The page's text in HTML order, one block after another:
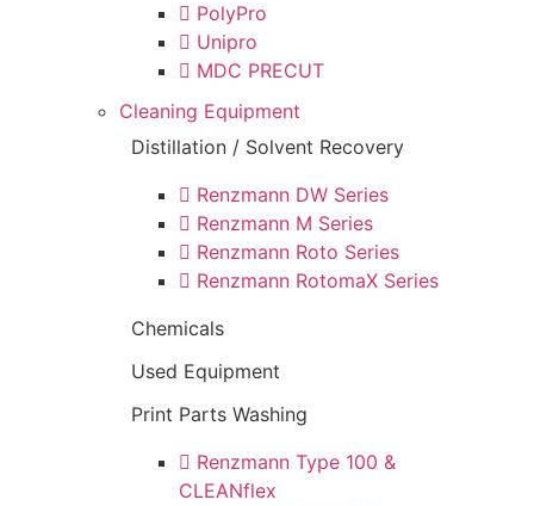
PolyPro
Unipro
MDC PRECUT
Cleaning Equipment
Distillation / Solvent Recovery
Renzmann DW Series
Renzmann M Series
Renzmann Roto Series
Renzmann RotomaX Series
Chemicals
Used Equipment
Print Parts Washing
Renzmann Type 100 &
CLEANflex